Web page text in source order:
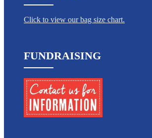
Click to view our bag size chart.
FUNDRAISING